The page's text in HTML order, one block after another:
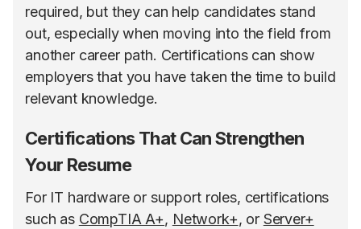
required, but they can help candidates stand
out, especially when moving into the field from
another career path. Certifications can show
employers that you have taken the time to build
relevant knowledge.
Certifications That Can Strengthen
Your Resume
For IT hardware or support roles, certifications
such as CompTIA A+, Network+, or Server+